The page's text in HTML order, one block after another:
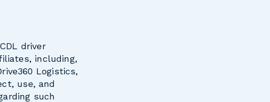
driver
including,
Logistics,
use, and
such